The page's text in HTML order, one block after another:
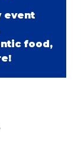
event
food,